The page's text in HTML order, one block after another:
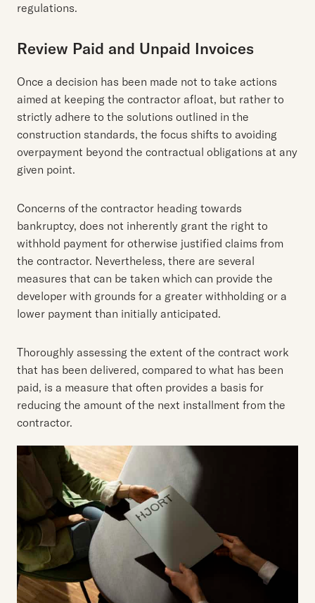
regulations.
Review Paid and Unpaid Invoices
Once a decision has been made not to take actions
aimed at keeping the contractor afloat, but rather to
strictly adhere to the solutions outlined in the
construction standards, the focus shifts to avoiding
overpayment beyond the contractual obligations at any
given point.
Concerns of the contractor heading towards
bankruptcy, does not inherently grant the right to
withhold payment for otherwise justified claims from
the contractor. Nevertheless, there are several
measures that can be taken which can provide the
developer with grounds for a greater withholding or a
lower payment than initially anticipated.
Thoroughly assessing the extent of the contract work
that has been delivered, compared to what has been
paid, is a measure that often provides a basis for
reducing the amount of the next installment from the
contractor.